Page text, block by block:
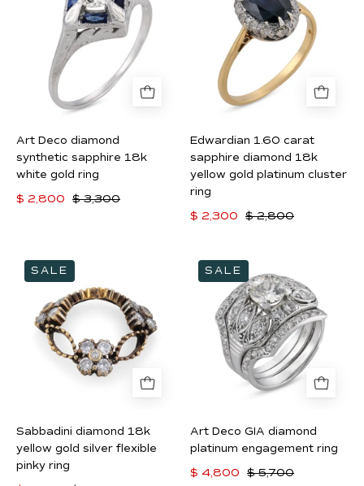
diamond
synthetic
sapphire
18k
white
ring
Art Deco diamond
synthetic sapphire 18k
white gold ring
$ 2,800
$ 3,300
carat
sapphire
diamond
18k
yellow
platinum
cluster
ring
Edwardian 1.60 carat
sapphire diamond 18k
yellow gold platinum cluster
ring
$ 2,300
$ 2,800
18k
yellow
gold
silver
flexible
SALE
Sabbadini diamond 18k
yellow gold silver flexible
pinky ring
Deco
GIA
diamond
platinum
engagement
ring
SALE
Art Deco GIA diamond
platinum engagement ring
$ 4,800
$ 5,700